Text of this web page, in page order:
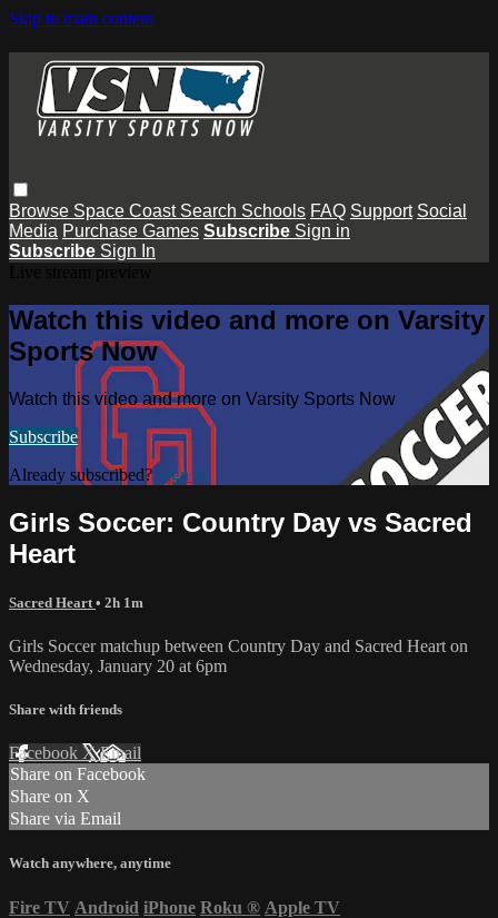
Skip to main content
Browse Space Coast Search Schools FAQ Support Social
Media Purchase Games Subscribe Sign in
Subscribe Sign In
Watch this video and more on Varsity
Sports Now
Watch this video and more on Varsity Sports Now
Subscribe
Already subscribed? Sign in
Girls Soccer: Country Day vs Sacred
Heart
Sacred Heart • 2h 1m
Girls Soccer matchup between Country Day and Sacred Heart on
Wednesday, January 20 at 6pm
Share with friends
Facebook XEmail
Share on Facebook
Share on X
Share via Email
Watch anywhere, anytime
Fire TV Android iPhone Roku ® Apple TV